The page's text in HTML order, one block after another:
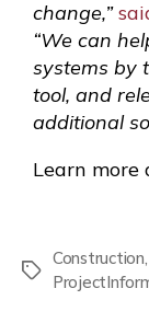
change,”
“We can
systems by
tool, and
additional
Learn more
Construction